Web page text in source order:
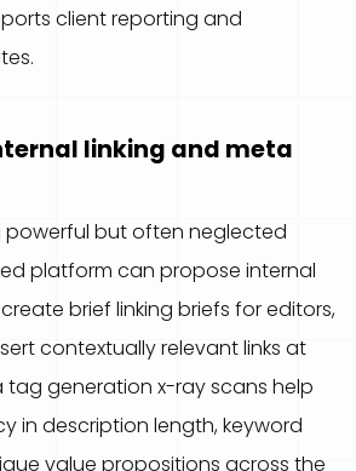
client reporting and
linking and meta
powerful but often neglected
platform can propose internal
brief linking briefs for editors,
contextually relevant links at
tag generation x-ray scans help
in description length, keyword
value propositions across the